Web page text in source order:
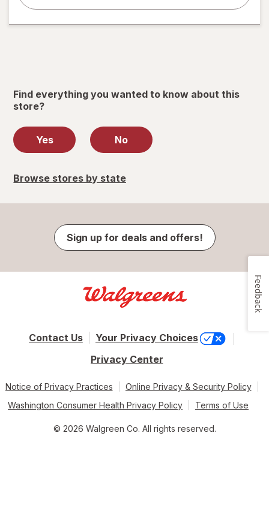
Find everything you wanted to know about this
store?
Yes No
Browse stores by state
Sign up for deals and offers!
Contact Us
Your Privacy Choices
Privacy Center
Notice of Privacy Practices
Online Privacy & Security Policy
Washington Consumer Health Privacy Policy
Terms of Use
© 2026 Walgreen Co. All rights reserved.
Feedback